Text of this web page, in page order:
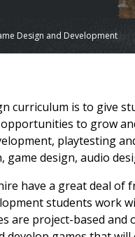
Design and Development
curriculum is to give
to grow
playtesting
game design, audio
have a great deal
students work
are project-based